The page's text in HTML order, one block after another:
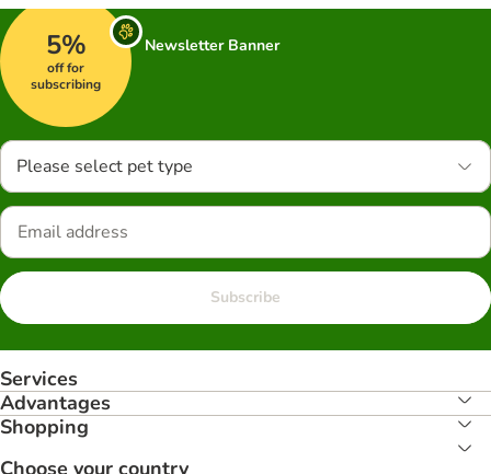
5%
off for
subscribing
Newsletter Banner
Please select pet type
Subscribe
Services
Advantages
Shopping
Choose your country